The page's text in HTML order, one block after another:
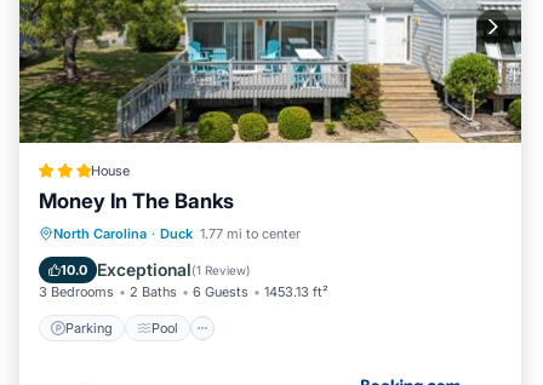
House
Money In The Banks
North Carolina · Duck 1.77 mi to center
10.0 Exceptional(1 Review)
3 Bedrooms 2 Baths 6 Guests 1453.13 ft²
Parking Pool
Parking Pool